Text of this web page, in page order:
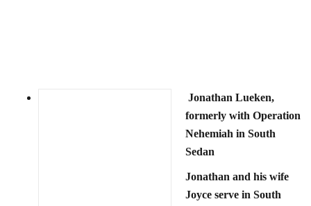
Jonathan Lueken,
formerly with Operation
Nehemiah in South
Sedan
Jonathan and his wife
Joyce serve in South